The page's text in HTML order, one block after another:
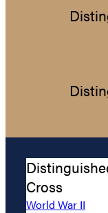
Cross
World War II